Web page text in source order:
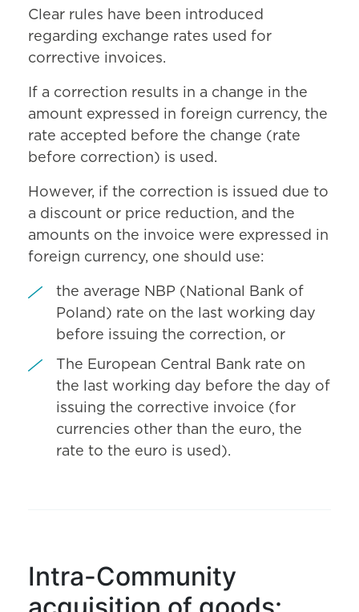
Clear rules have been introduced
regarding exchange rates used for
corrective invoices.
If a correction results in a change in the
amount expressed in foreign currency, the
rate accepted before the change (rate
before correction) is used.
However, if the correction is issued due to
a discount or price reduction, and the
amounts on the invoice were expressed in
foreign currency, one should use:
the average NBP (National Bank of
Poland) rate on the last working day
before issuing the correction, or
The European Central Bank rate on
the last working day before the day of
issuing the corrective invoice (for
currencies other than the euro, the
rate to the euro is used).
Intra-Community